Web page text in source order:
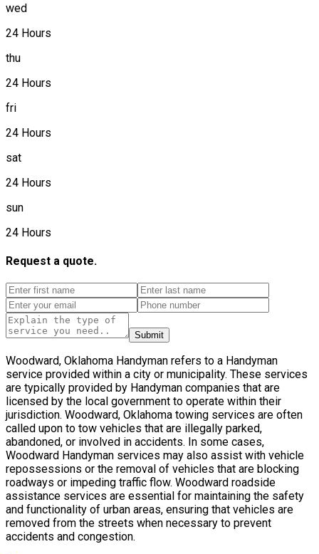
wed
24 Hours
thu
24 Hours
fri
24 Hours
sat
24 Hours
sun
24 Hours
Request a quote.
Submit
Woodward, Oklahoma Handyman refers to a Handyman
service provided within a city or municipality. These services
are typically provided by Handyman companies that are
licensed by the local government to operate within their
jurisdiction. Woodward, Oklahoma towing services are often
called upon to tow vehicles that are illegally parked,
abandoned, or involved in accidents. In some cases,
Woodward Handyman services may also assist with vehicle
repossessions or the removal of vehicles that are blocking
roadways or impeding traffic flow. Woodward roadside
assistance services are essential for maintaining the safety
and functionality of urban areas, ensuring that vehicles are
removed from the streets when necessary to prevent
accidents and congestion.